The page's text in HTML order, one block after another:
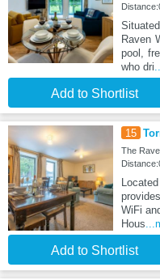
Raven
pool,
who dri
Add to Shortlist
15
The
WiFi
Hous
Add to Shortlist